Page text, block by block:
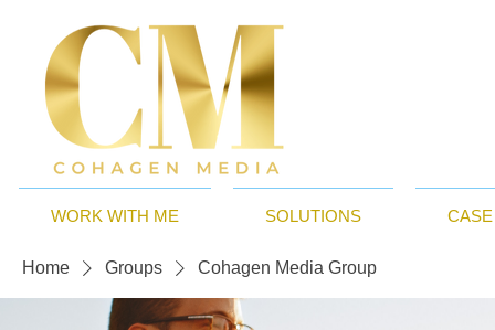
WORK WITH ME SOLUTIONS
Home Groups Cohagen Media Group